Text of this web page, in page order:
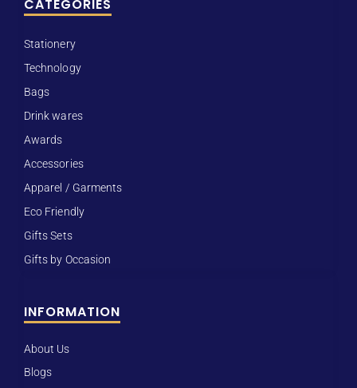
CATEGORIES
Stationery
Technology
Bags
Drink wares
Awards
Accessories
Apparel / Garments
Eco Friendly
Gifts Sets
Gifts by Occasion
INFORMATION
About Us
Blogs